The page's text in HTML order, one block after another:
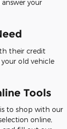
your
their credit
old vehicle
Tools
to shop with our
online,